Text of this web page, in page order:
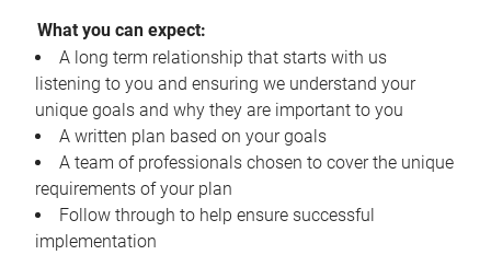
What you can expect:
A long term relationship that starts with us
listening to you and ensuring we understand your
unique goals and why they are important to you
A written plan based on your goals
A team of professionals chosen to cover the unique
requirements of your plan
Follow through to help ensure successful
implementation